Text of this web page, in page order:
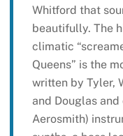
Whitford that
beautifully. The
climatic
Queens” is the
written by Tyler,
and Douglas
Aerosmith)